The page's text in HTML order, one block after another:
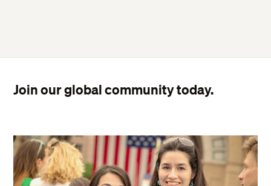
Join our global community today.